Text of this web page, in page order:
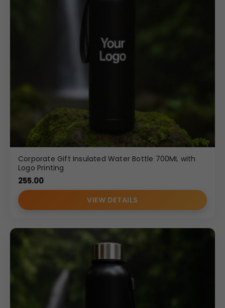
Corporate Gift Insulated Water Bottle 700ML with
Logo Printing
255.00
VIEW DETAILS